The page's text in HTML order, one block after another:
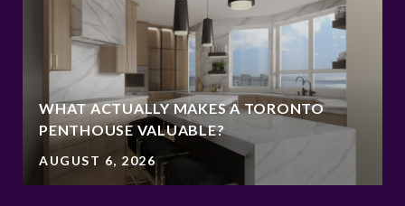
WHAT ACTUALLY MAKES A TORONTO
PENTHOUSE VALUABLE?
AUGUST 6, 2026